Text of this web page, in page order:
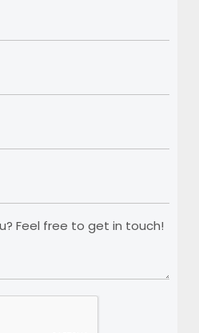
Feel free to get in touch!